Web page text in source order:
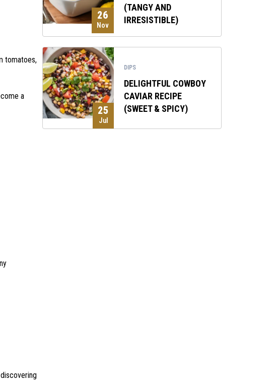
tomatoes,
a
26
Nov
(TANGY AND
IRRESISTIBLE)
25
Jul
DIPS
DELIGHTFUL COWBOY
CAVIAR RECIPE
(SWEET & SPICY)